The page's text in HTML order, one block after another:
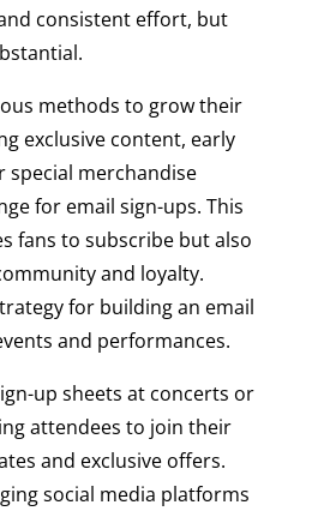
consistent effort, but
methods to grow their
exclusive content, early
special merchandise
for email sign-ups. This
fans to subscribe but also
and loyalty.
for building an email
and performances.
up sheets at concerts or
attendees to join their
and exclusive offers.
social media platforms